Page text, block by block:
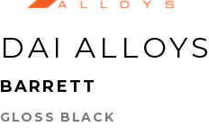
DAI ALLOYS
BARRETT
GLOSS BLACK